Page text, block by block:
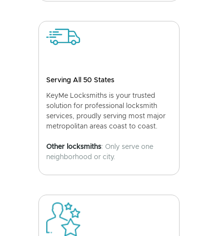
Serving All 50 States
KeyMe Locksmiths is your trusted
solution for professional locksmith
services, proudly serving most major
metropolitan areas coast to coast.
Other locksmiths: Only serve one
neighborhood or city.